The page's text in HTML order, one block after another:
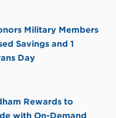
Military Members
Savings and 1
Day
Rewards to
with On-Demand